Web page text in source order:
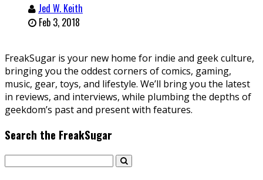
Jed W. Keith
Feb 3, 2018
FreakSugar is your new home for indie and geek culture,
bringing you the oddest corners of comics, gaming,
music, gear, toys, and lifestyle. We’ll bring you the latest
in reviews, and interviews, while plumbing the depths of
geekdom’s past and present with features.
Search the FreakSugar